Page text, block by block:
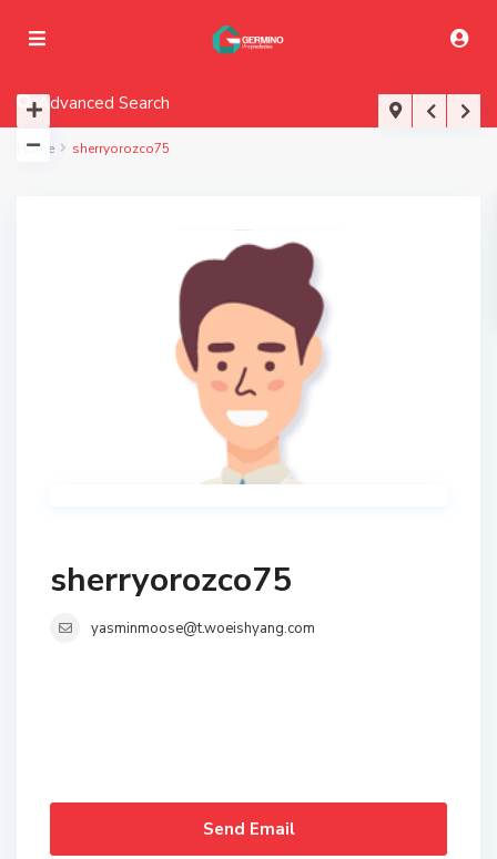
Advanced Search
Home sherryorozco75
sherryorozco75
yasminmoose@t.woeishyang.com
Send Email